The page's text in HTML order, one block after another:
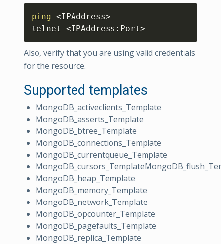
ping <IPAddress>
telnet <IPAddress:Port>
Also, verify that you are using valid credentials
for the resource.
Supported templates
MongoDB_activeclients_Template
MongoDB_asserts_Template
MongoDB_btree_Template
MongoDB_connections_Template
MongoDB_currentqueue_Template
MongoDB_heap_Template
MongoDB_memory_Template
MongoDB_network_Template
MongoDB_opcounter_Template
MongoDB_pagefaults_Template
MongoDB_replica_Template